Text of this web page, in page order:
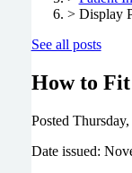
> Display
See all posts
How to Fit
Posted
Date issued: